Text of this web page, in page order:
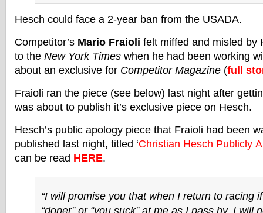
Hesch could face a 2-year ban from the USADA.
Competitor’s Mario Fraioli felt miffed and misled by
to the New York Times when he had been working
about an exclusive for Competitor Magazine (full
Fraioli ran the piece (see below) last night after
was about to publish it’s exclusive piece on Hesch.
Hesch’s public apology piece that Fraioli had been
published last night, titled ‘Christian Hesch Publicly
can be read HERE.
“I will promise you that when I return to racing
“doper” or “you suck” at me as I pass by, I will